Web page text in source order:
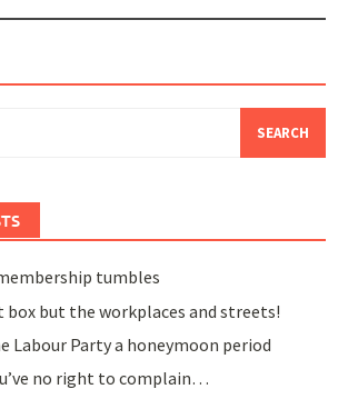
tumbles
but the workplaces and streets!
Labour Party a honeymoon period
no right to complain…